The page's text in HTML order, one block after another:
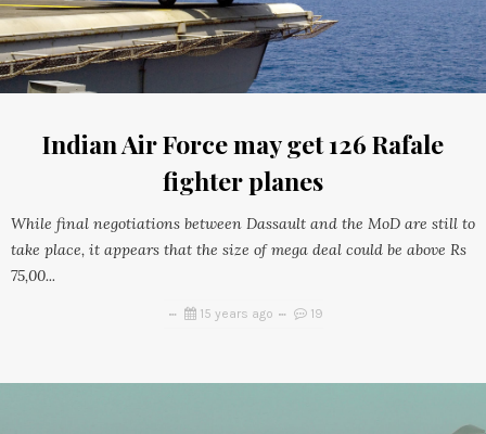
Indian Air Force may get 126 Rafale
fighter planes
While final negotiations between Dassault and the MoD are still to
take place, it appears that the size of mega deal could be above Rs
75,00...
15 years ago 19